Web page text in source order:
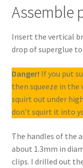
Assemble
Insert the vertical
drop of superglue
Danger! If you put
then squeeze in
squirt out under
don’t squirt it into
The handles of the
about 1.3mm in
clips. I drilled out